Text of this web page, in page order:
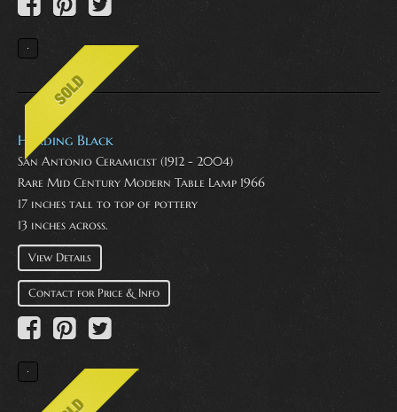
Harding Black
San Antonio Ceramicist (1912 - 2004)
Rare Mid Century Modern Table Lamp 1966
17 inches tall to top of pottery
13 inches across.
View Details
Contact for Price & Info